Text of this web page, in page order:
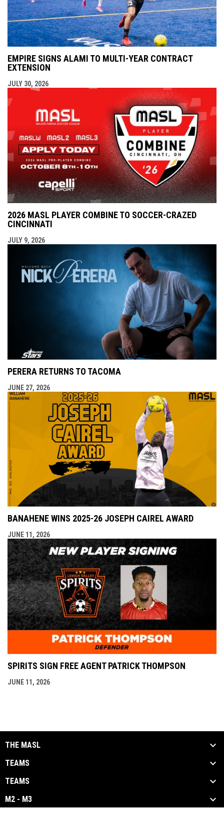
EMPIRE SIGNS ALAMI TO MULTI-YEAR CONTRACT
EXTENSION
JULY 30, 2026
2026 MASL PLAYER COMBINE TO SOCCER-CRAZED
CINCINNATI
JULY 9, 2026
PERERA RETURNS TO TACOMA
JUNE 27, 2026
BANAHENE WINS 2025-26 JOSEPH CAIREL AWARD
JUNE 11, 2026
SPIRITS SIGN FREE AGENT PATRICK THOMPSON
JUNE 11, 2026
THE MASL
TEAMS
TEAMS
M2 - M3